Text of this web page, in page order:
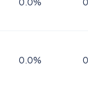
0.0%